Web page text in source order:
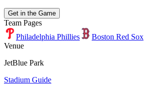
Get in the Game
Team Pages
Philadelphia Phillies
Boston Red Sox
Venue
JetBlue Park
Stadium Guide